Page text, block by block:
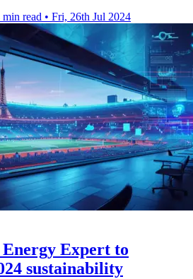
min read • Fri, 26th Jul 2024
Expert to
sustainability